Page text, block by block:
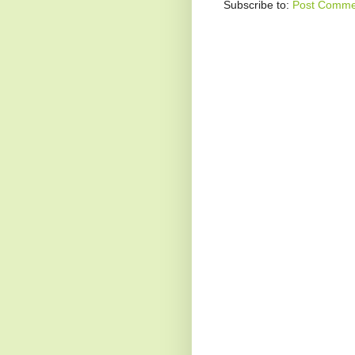
Subscribe to: Post